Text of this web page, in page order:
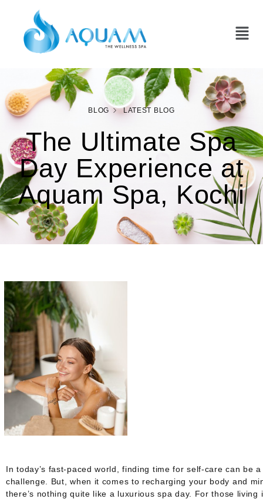
BLOG LATEST BLOG
The Ultimate Spa
Day Experience at
Aquam Spa, Kochi
In today’s fast-paced world, finding time for self-care can be a
challenge. But, when it comes to recharging your body and
there’s nothing quite like a luxurious spa day. For those living